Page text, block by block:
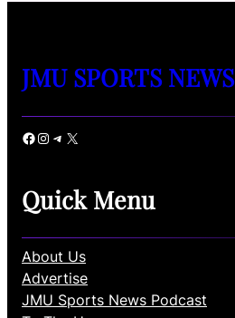
JMU SPORTS NEWS
Facebook Instagram Telegram X
Quick Menu
About Us
Advertise
JMU Sports News Podcast